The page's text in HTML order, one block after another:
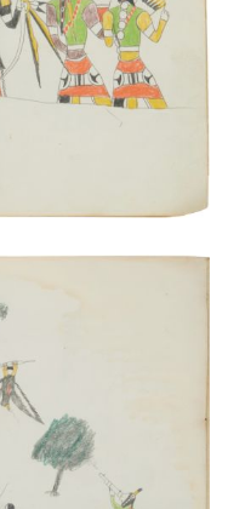
20
GALLERY
Scouts of a
17
GALLERY